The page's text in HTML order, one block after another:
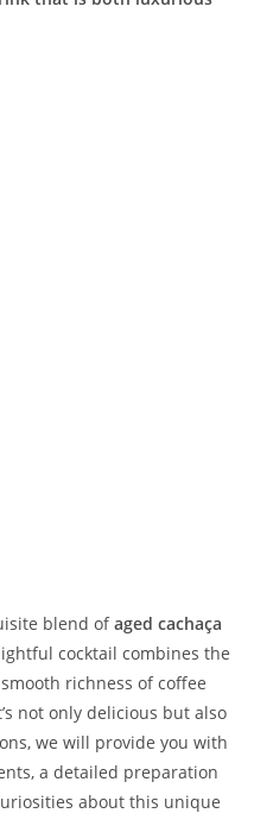
blend ofaged cachaça
cocktail combines the
richness of coffee
not only delicious but also
we will provide you with
a detailed preparation
about this unique